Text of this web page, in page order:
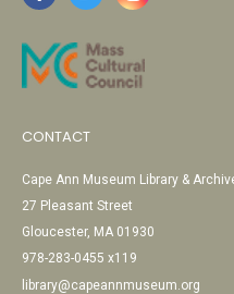
CONTACT
Cape Ann Museum Library &
27 Pleasant Street
Gloucester, MA 01930
978-283-0455 x119
library@capeannmuseum.org